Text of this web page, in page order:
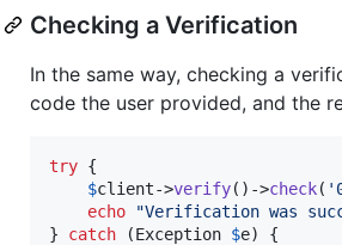
Checking a Verification
In the same way, checking a
code the user provided, and the
try {
$client->verify()->check( '
echo
"Verification was
} catch (Exception $e) {